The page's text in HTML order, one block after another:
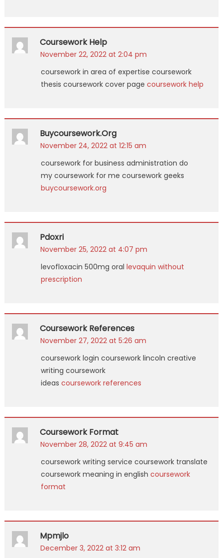
Coursework Help
November 22, 2022 at 2:04 pm
coursework in area of expertise coursework
thesis coursework cover page coursework help
Buycoursework.org
November 24, 2022 at 12:15 am
coursework for business administration do
my coursework for me coursework geeks
buycoursework.org
Pdoxri
November 25, 2022 at 4:07 pm
levofloxacin 500mg oral levaquin without
prescription
Coursework References
November 27, 2022 at 5:26 am
coursework login coursework lincoln creative
writing coursework
ideas coursework references
Coursework Format
November 28, 2022 at 9:45 am
coursework writing service coursework translate
coursework meaning in english coursework
format
Mpmjlo
December 3, 2022 at 3:12 am